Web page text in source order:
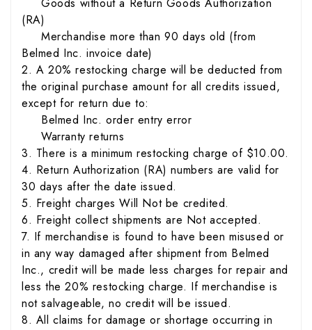
Goods without a Return Goods Authorization
(RA)
Merchandise more than 90 days old (from
Belmed Inc. invoice date)
2. A 20% restocking charge will be deducted from
the original purchase amount for all credits issued,
except for return due to:
Belmed Inc. order entry error
Warranty returns
3. There is a minimum restocking charge of $10.00.
4. Return Authorization (RA) numbers are valid for
30 days after the date issued.
5. Freight charges Will Not be credited.
6. Freight collect shipments are Not accepted.
7. If merchandise is found to have been misused or
in any way damaged after shipment from Belmed
Inc., credit will be made less charges for repair and
less the 20% restocking charge. If merchandise is
not salvageable, no credit will be issued.
8. All claims for damage or shortage occurring in